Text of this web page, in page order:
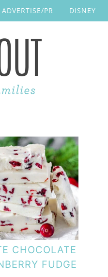
ADVERTISE/PR DISNEY
CHOCOLATE
FUDGE